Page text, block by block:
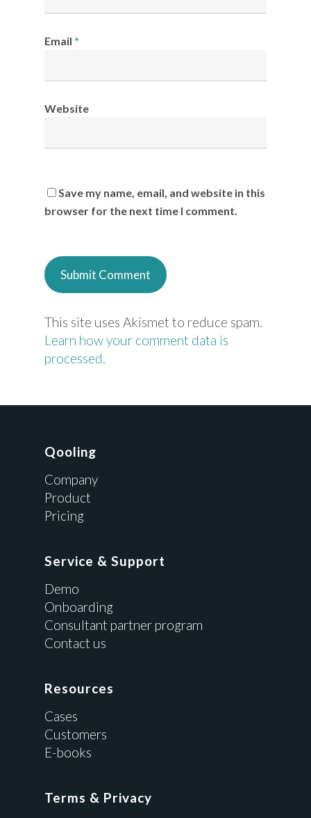
Email *
Website
Save my name, email, and website in this
browser for the next time I comment.
This site uses Akismet to reduce spam.
Learn how your comment data is
processed.
Qooling
Company
Product
Pricing
Service & Support
Demo
Onboarding
Consultant partner program
Contact us
Resources
Cases
Customers
E-books
Terms & Privacy